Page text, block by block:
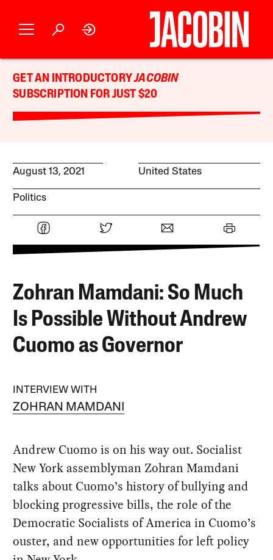
GET AN INTRODUCTORYJACOBIN
SUBSCRIPTION FOR JUST $20
August 13, 2021 United States
Politics
Zohran Mamdani: So Much
Is Possible Without Andrew
Cuomo as Governor
INTERVIEW WITH
ZOHRAN MAMDANI
Andrew Cuomo is on his way out. Socialist
New York assemblyman Zohran Mamdani
talks about Cuomo’s history of bullying and
blocking progressive bills, the role of the
Democratic Socialists of America in Cuomo’s
ouster, and new opportunities for left policy